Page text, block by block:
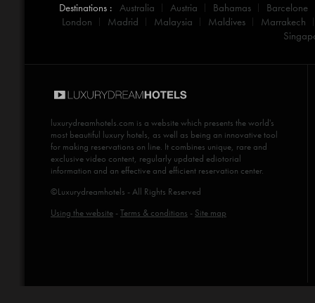
Destinations : Australia Austria Bahamas
Barcelone
London
Madrid Malaysia Maldives
Marrakech
luxurydreamhotels.com is a website which presents the world's
most beautiful luxury hotels, as well as being an innovative tool
for making reservations on line. It combines unique, rare and
exclusive video content, regularly updated ediotorial
information and an effective and efficient reservation center.
©Luxurydreamhotels - All Rights Reserved
Using the website -Terms & conditions - Site map